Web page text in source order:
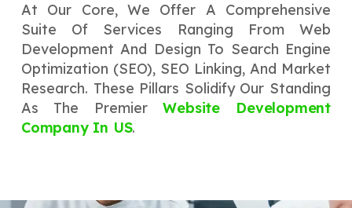
At Our Core, We Offer A Comprehensive
Suite Of Services Ranging From Web
Development And Design To Search Engine
Optimization (SEO), SEO Linking, And Market
Research. These Pillars Solidify Our Standing
As The PremierWebsite Development
Company In US.